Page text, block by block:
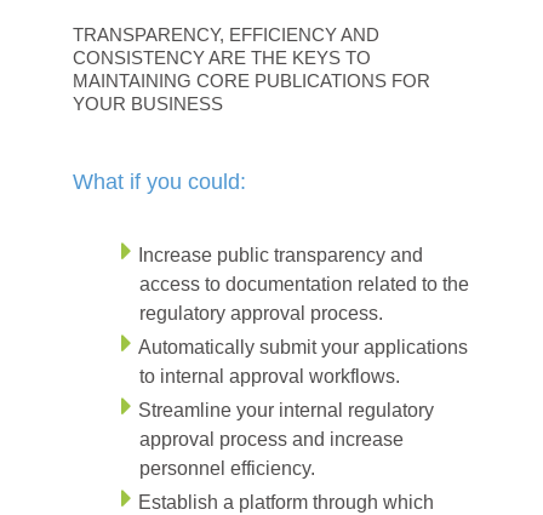
TRANSPARENCY, EFFICIENCY AND
CONSISTENCY ARE THE KEYS TO
MAINTAINING CORE PUBLICATIONS FOR
YOUR BUSINESS
What if you could:
Increase public transparency and
access to documentation related to the
regulatory approval process.
Automatically submit your applications
to internal approval workflows.
Streamline your internal regulatory
approval process and increase
personnel efficiency.
Establish a platform through which